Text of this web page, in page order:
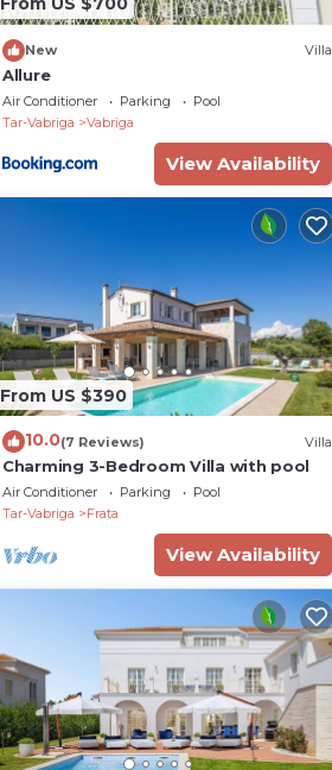
New Villa
Allure
Air Conditioner Parking
Pool
Tar-Vabriga
Vabriga
View Availability
From US $390
10.0(7 Reviews) Villa
Charming 3-Bedroom Villa with pool
Air Conditioner Parking
Pool
Tar-Vabriga
Frata
View Availability